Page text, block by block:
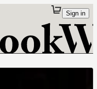
Sign in